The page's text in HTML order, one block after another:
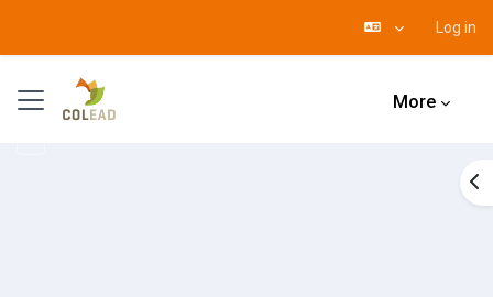
Log in
Side panel More